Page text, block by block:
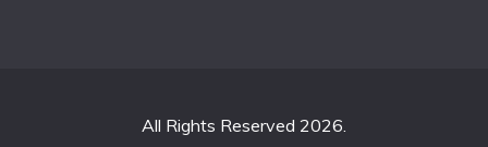
All Rights Reserved 2026.